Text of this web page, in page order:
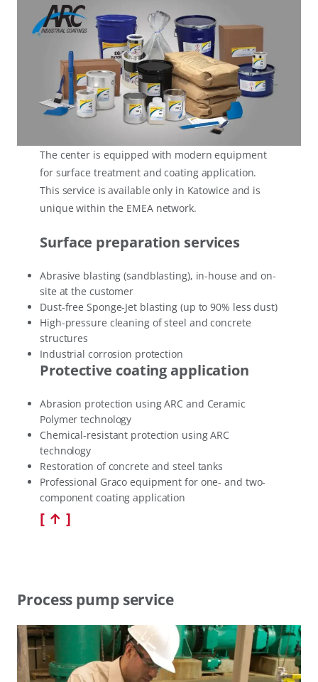
The center is equipped with modern equipment
for surface treatment and coating application.
This service is available only in Katowice and is
unique within the EMEA network.
Surface preparation services
Abrasive blasting (sandblasting), in-house and on-
site at the customer
Dust-free Sponge-Jet blasting (up to 90% less dust)
High-pressure cleaning of steel and concrete
structures
Industrial corrosion protection
Protective coating application
Abrasion protection using ARC and Ceramic
Polymer technology
Chemical-resistant protection using ARC
technology
Restoration of concrete and steel tanks
Professional Graco equipment for one- and two-
component coating application
[ ↑ ]
Process pump service